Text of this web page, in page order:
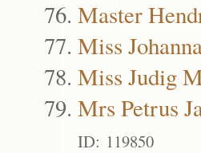
Master
Miss
Miss Judig
Mrs Petrus
ID: 119850